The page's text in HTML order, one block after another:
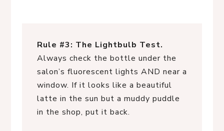
Rule #3: The Lightbulb Test.
Always check the bottle under the
salon’s fluorescent lights AND near a
window. If it looks like a beautiful
latte in the sun but a muddy puddle
in the shop, put it back.